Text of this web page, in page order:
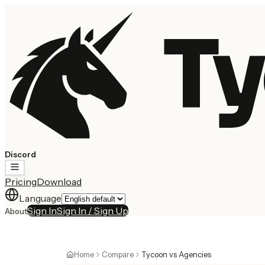
Discord
PricingDownload
Language
AboutSign InSign In / Sign Up
Home Compare Tycoon vs Agencies